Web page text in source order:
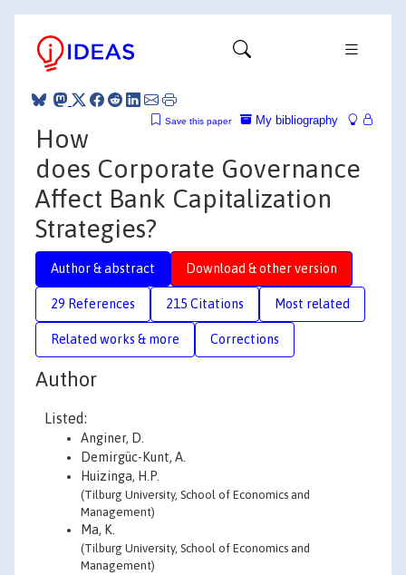
My bibliography
Save this paper
How
does Corporate Governance
Affect Bank Capitalization
Strategies?
Author & abstract Download & other version
29 References 215 Citations Most related
Related works & more Corrections
Author
Listed:
Anginer, D.
Demirgüc-Kunt, A.
Huizinga, H.P.
(Tilburg University, School of Economics and
Management)
Ma, K.
(Tilburg University, School of Economics and
Management)